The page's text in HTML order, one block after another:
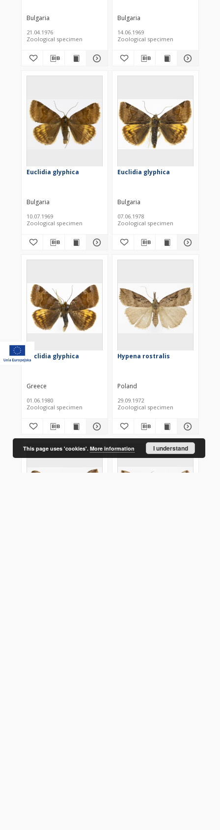
Bulgaria
21.04.1976
Zoological specimen
Bulgaria
14.06.1969
Zoological specimen
Euclidia glyphica
Bulgaria
10.07.1969
Zoological specimen
Euclidia glyphica
Bulgaria
07.06.1978
Zoological specimen
Euclidia glyphica
Greece
01.06.1980
Zoological specimen
Hypena rostralis
Poland
29.09.1972
Zoological specimen
This page uses 'cookies'. More information I understand